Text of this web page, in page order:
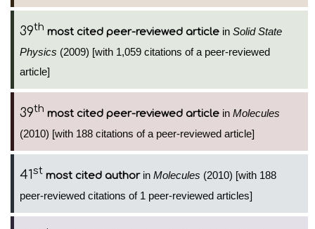
39th most cited peer-reviewed article in Solid State
Physics (2009) [with 1,059 citations of a peer-reviewed
article]
39th most cited peer-reviewed article in Molecules
(2010) [with 188 citations of a peer-reviewed article]
41st most cited authorin Molecules (2010) [with 188
peer-reviewed citations of 1 peer-reviewed articles]